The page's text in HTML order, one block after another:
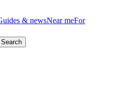
& newsNear meFor
Search